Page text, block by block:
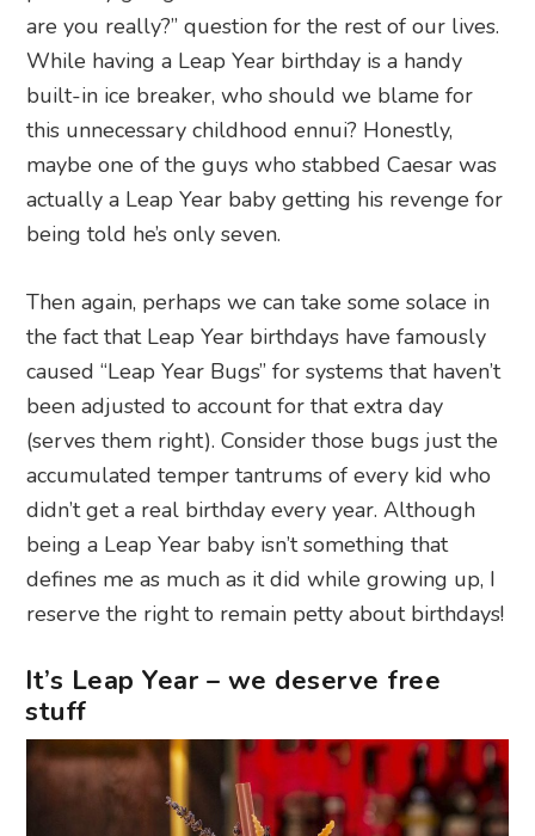
are you really?” question for the rest of our lives.
While having a Leap Year birthday is a handy
built-in ice breaker, who should we blame for
this unnecessary childhood ennui? Honestly,
maybe one of the guys who stabbed Caesar was
actually a Leap Year baby getting his revenge for
being told he’s only seven.
Then again, perhaps we can take some solace in
the fact that Leap Year birthdays have famously
caused “Leap Year Bugs” for systems that haven’t
been adjusted to account for that extra day
(serves them right). Consider those bugs just the
accumulated temper tantrums of every kid who
didn’t get a real birthday every year. Although
being a Leap Year baby isn’t something that
defines me as much as it did while growing up, I
reserve the right to remain petty about birthdays!
It’s Leap Year – we deserve free
stuff